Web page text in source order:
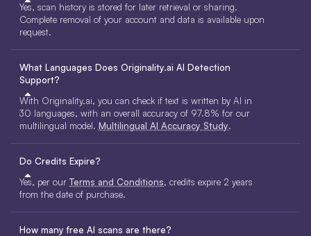
Yes, scan history is stored for later retrieval or sharing.
Complete removal of your account and data is available upon
request.
What Languages Does Originality.ai AI Detection
Support?
With Originality.ai, you can check if text is written by AI in
30 languages, with an overall accuracy of 97.8% for our
multilingual model. Multilingual AI Accuracy Study.
Do Credits Expire?
Yes, per our Terms and Conditions, credits expire 2 years
from the date of purchase.
How many free AI scans are there?